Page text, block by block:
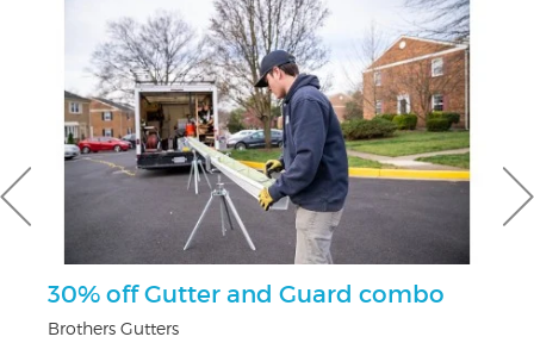
30% off Gutter and Guard combo
Brothers Gutters